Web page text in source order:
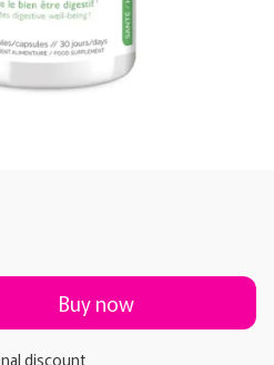
Buy now
discount